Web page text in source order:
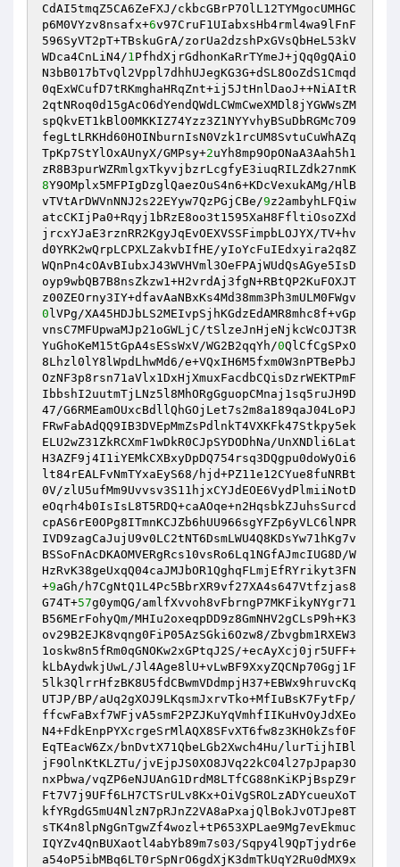
CdAI5tmqZ5CA6ZeFXJ/ckbcGBrP7OlL12TYMgocUMHGC
p6M0VYzv8nsafx+6v97CruF1UIabxsHb4rml4wa9lFnF
596SyVT2pT+TBskuGrA/zorUa2dzshPxGVsQbHeL53kV
WDca4CnLiN4/1PfhdXjrGdhonKaRrTYmeJ+jQq0gQAiO
N3bB017bTvQl2Vppl7dhhUJegKG3G+dSL8OoZdS1Cmqd
0qExWCufD7tRKmghaHRqZnt+ij5JtHnlDaoJ++NiAItR
2qtNRoq0d15gAcO6dYendQWdLCWmCweXMDl8jYGWWsZM
spQkvET1kBlO0MKKIZ74Yzz3Z1NYYvhyBSuDbRGMc7O9
fegLtLRKHd60HOINburnIsN0Vzk1rcUM8SvtuCuWhAZq
TpKp7StYlOxAUnyX/GMPsy+2uYh8mp9OpONaA3Aah5h1
8Y9OMplx5MFPIgDzglQaezOuS4n6+KDcVexukAMg/HlB
vTVtArDWVnNNJ2s22EYyw7QzPGjCBe/9z2ambyhLFQiw
atcCKIjPa0+Rqyj1bRzE8oo3t1595XaH8FfltiOsoZXd
jrcxYJaE3rznRR2KgyJqEvOEXVSSFimpbLOJYX/TV+hv
d0YRK2wQrpLCPXLZakvbIfHE/yIoYcFuIEdxyira2q8Z
WQnPn4cOAvBIubxJ43WVHVml3OeFPAjWUdQsAGye5IsD
oyp9wbQB7B8nsZkzw1+H2vrdAj3fgN+RBtQP2KuFOXJT
0 lVPg/XA45HDJbLS2MEIvpSjhKGdzEdAMR8mhc8f+vGp
vnsC7MFUpwaMJp21oGWLjC/tSlzeJnHjeNjkcWcOJT3R
YuGhoKeM15tGpA4sESsWxV/WG2B2qqYh/0QlCfCgSPxO
8Lhzl0lY8lWpdLhwMd6/e+VQxIH6M5fxm0W3nPTBePbJ
OzNF3p8rsn71aVlx1DxHjXmuxFacdbCQisDzrWEKTPmF
IbbshI2uutmTjLNz5l8MhORgGguopCMnaj1sq5ruJH9D
47/G6RMEamOUxcBdllQhGOjLet7s2m8a189qaJ04LoPJ
FRwFabAdQQ9IB3DVEpMmZsPdlnkT4VXKFk47Stkpy5ek
ELU2wZ31ZkRCXmF1wDkR0CJpSYDODhNa/UnXNDli6Lat
H3AZF9j4I1iYEMkCXBxyDpDQ754rsq3DQgpu0doWyOi6
lt84rEALFvNmTYxaEyS68/hjd+PZ11e12CYue8fuNRBt
0V/zlU5ufMm9Uvvsv3S11hjxCYJdEOE6VydPlmiiNotD
eOqrh4b0IsIsL8T5RDQ+caAOqe+n2HqsbkZJuhsSurcd
cpAS6rE0OPg8ITmnKCJZb6hUU966sgYFZp6yVLC6lNPR
IVD9zagCaJujU9v0LC2tNT6DsmLWU4Q8KDsYw71hKg7v
BSSoFnAcDKAOMVERgRcs10vsRo6Lq1NGfAJmcIUG8D/W
HzRvK38geUxqQ04caJMJbOR1QghqFLmjEfRYrikyt3FN
+9aGh/h7CgNtQ1L4Pc5BbrXR9vf27XA4s647Vtfzjas8
G74T+57g0ymQG/amlfXvvoh8vFbrngP7MKFikyNYgr71
B56MErFohyQm/MHIu2oxeqpDD9z8GmNHV2gCLsP9h+K3
ov29B2EJK8vqng0FiP05AzSGki6Ozw8/Zbvgbm1RXEW3
1oskw8n5fRm0qGNOKw2xGPtqJ2S/+ecAyXcj0jr5UFF+
kLbAydwkjUwL/Jl4Age8lU+vLwBF9XxyZQCNp70Ggj1F
5lk3QlrrHfzBK8U5fdCBwmVDdmpjH37+EBWx9hruvcKq
UTJP/BP/aUq2gXOJ9LKqsmJxrvTko+MfIuBsK7FytFp/
ffcwFaBxf7WFjvA5smF2PZJKuYqVmhfIIKuHvOyJdXEo
N4+FdkEnpPYXcrgeSrMlAQX8SFvXT6fw8z3KH0kZsf0F
EqTEacW6Zx/bnDvtX71QbeLGb2Xwch4Hu/lurTijhIBl
jF9OlnKtKLZTu/jvEjpJS0XO8JVq22kC04l27pJpap3O
nxPbwa/vqZP6eNJUAnG1DrdM8LTfCG88nKiKPjBspZ9r
Ft7V7j9UFf6LH7CTSrULv8Kx+OiVgSROLzADYcueuXoT
kfYRgdG5mU4NlzN7pRJnZ2VA8aPxajQlBokJvOTJpe8T
sTK4n8lpNgGnTgwZf4wozl+tP653XPLae9Mg7evEkmuc
IQYZv4QnBUXaotl4abYb89m7s03/Sqpy4l9QpTjydr6e
a54oP5ibMBq6LT0rSpNrO6gdXjK3dmTkUqY2Ru0dMX9x